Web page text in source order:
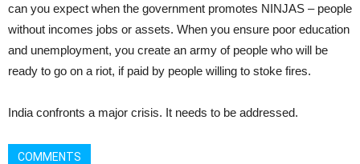
can you expect when the government promotes NINJAS – people
without incomes jobs or assets. When you ensure poor education
and unemployment, you create an army of people who will be
ready to go on a riot, if paid by people willing to stoke fires.
India confronts a major crisis. It needs to be addressed.
COMMENTS